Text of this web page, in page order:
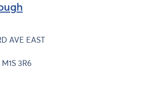
AVE EAST
M1S 3R6